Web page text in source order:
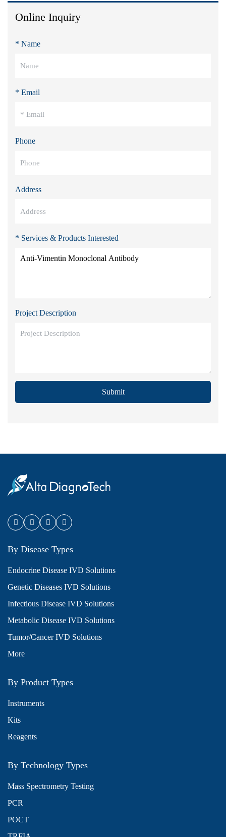
Online Inquiry
* Name
* Email
Phone
Address
* Services & Products Interested
Project Description
Submit
By Disease Types
Endocrine Disease IVD Solutions
Genetic Diseases IVD Solutions
Infectious Disease IVD Solutions
Metabolic Disease IVD Solutions
Tumor/Cancer IVD Solutions
More
By Product Types
Instruments
Kits
Reagents
By Technology Types
Mass Spectrometry Testing
PCR
POCT